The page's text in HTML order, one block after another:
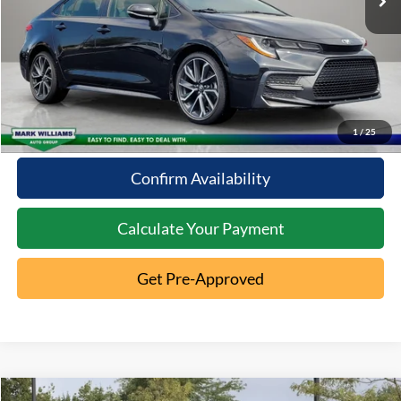
1 / 25
Click To Call
10 Second Trade Value
Confirm Availability
Calculate Your Payment
Get Pre-Approved